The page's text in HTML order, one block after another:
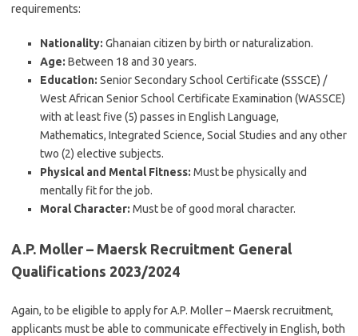
requirements:
Nationality: Ghanaian citizen by birth or naturalization.
Age: Between 18 and 30 years.
Education: Senior Secondary School Certificate (SSSCE) /
West African Senior School Certificate Examination (WASSCE)
with at least five (5) passes in English Language,
Mathematics, Integrated Science, Social Studies and any other
two (2) elective subjects.
Physical and Mental Fitness: Must be physically and
mentally fit for the job.
Moral Character: Must be of good moral character.
A.P. Moller – Maersk Recruitment General
Qualifications 2023/2024
Again, to be eligible to apply for A.P. Moller – Maersk recruitment,
applicants must be able to communicate effectively in English, both